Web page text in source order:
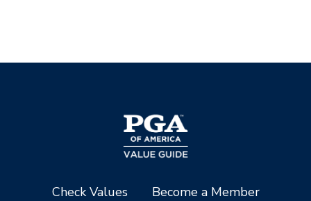
Check Values
Become a Member